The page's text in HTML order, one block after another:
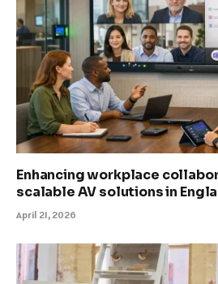
Enhancing workplace
scalable AV solutions in
April 21, 2026